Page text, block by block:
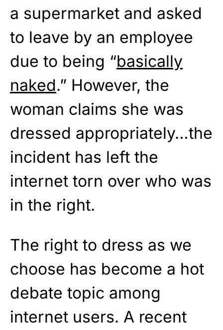
a supermarket and asked
to leave by an employee
due to being “basically
naked.” However, the
woman claims she was
dressed appropriately…the
incident has left the
internet torn over who was
in the right.
The right to dress as we
choose has become a hot
debate topic among
internet users. A recent